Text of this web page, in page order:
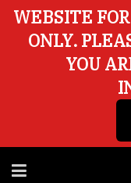
WEBSITE
ONLY.
YOU